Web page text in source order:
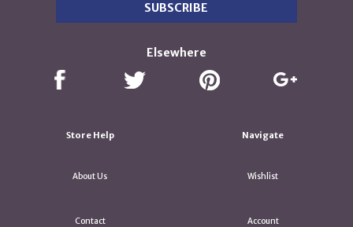
Elsewhere
Store Help
About Us
Contact
Navigate
Wishlist
Account